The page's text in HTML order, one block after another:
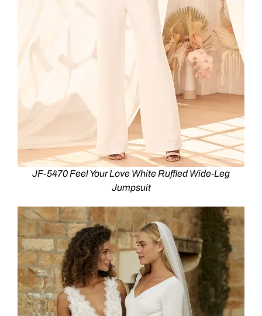
JF-5470 Feel Your Love White Ruffled Wide-Leg
Jumpsuit